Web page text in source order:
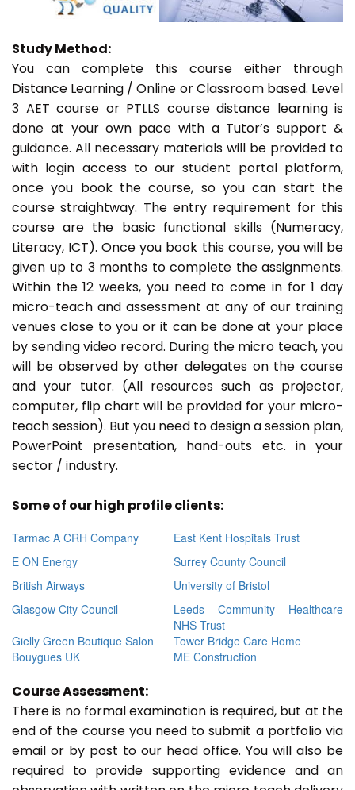
Study Method:
You can complete this course either through
Distance Learning / Online or Classroom based. Level
3 AET course or PTLLS course distance learning is
done at your own pace with a Tutor’s support &
guidance. All necessary materials will be provided to
with login access to our student portal platform,
once you book the course, so you can start the
course straightway. The entry requirement for this
course are the basic functional skills (Numeracy,
Literacy, ICT). Once you book this course, you will be
given up to 3 months to complete the assignments.
Within the 12 weeks, you need to come in for 1 day
micro-teach and assessment at any of our training
venues close to you or it can be done at your place
by sending video record. During the micro teach, you
will be observed by other delegates on the course
and your tutor. (All resources such as projector,
computer, flip chart will be provided for your micro-
teach session). But you need to design a session plan,
PowerPoint presentation, hand-outs etc. in your
sector / industry.
Some of our high profile clients:
Tarmac A CRH Company
East Kent Hospitals Trust
E ON Energy
Surrey County Council
British Airways
University of Bristol
Glasgow City Council
Leeds Community Healthcare
NHS Trust
Gielly Green Boutique Salon
Tower Bridge Care Home
Bouygues UK
ME Construction
Course Assessment:
There is no formal examination is required, but at the
end of the course you need to submit a portfolio via
email or by post to our head office. You will also be
required to provide supporting evidence and an